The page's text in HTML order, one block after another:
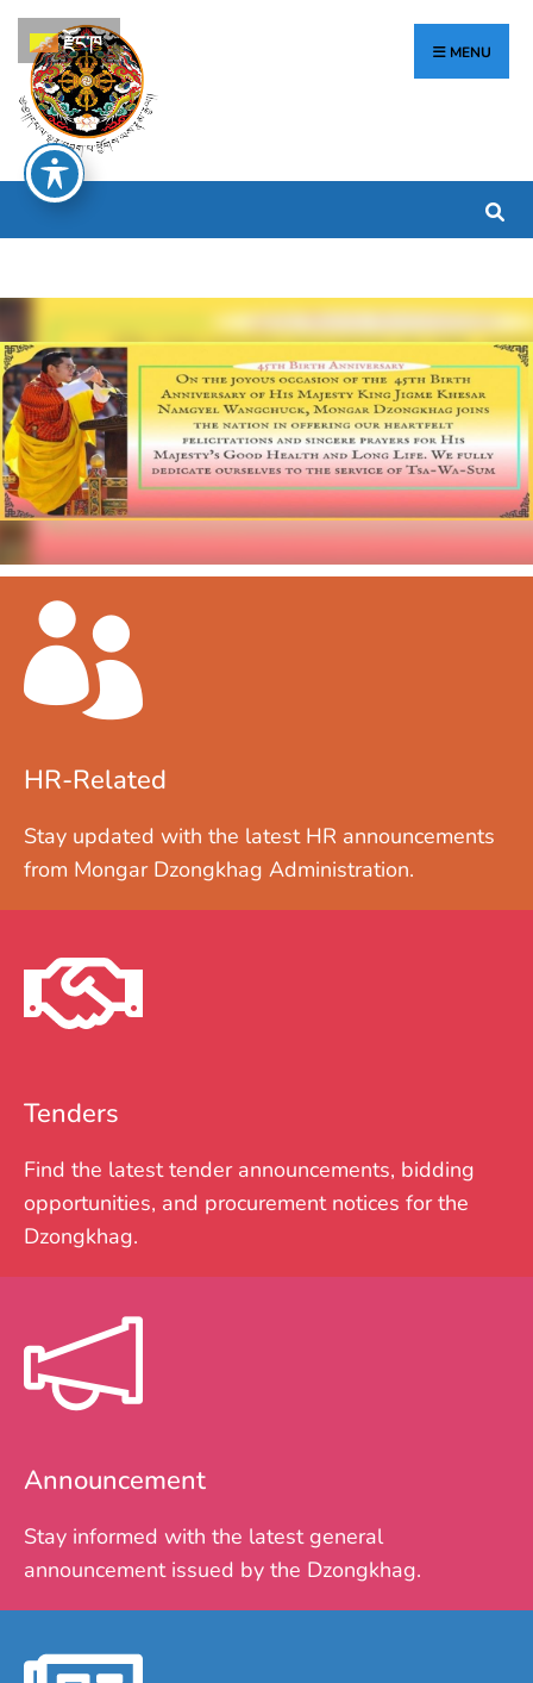
MENU
HR-Related
Stay updated with the latest HR announcements
from Mongar Dzongkhag Administration.
Tenders
Find the latest tender announcements, bidding
opportunities, and procurement notices for the
Dzongkhag.
Announcement
Stay informed with the latest general
announcement issued by the Dzongkhag.
རྫོང་ཁ